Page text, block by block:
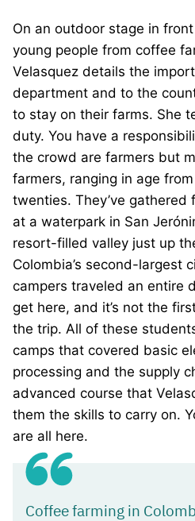
On an outdoor stage in
young people from coffee
Velasquez details the
department and to the
to stay on their farms. She
duty. You have a
the crowd are farmers but
farmers, ranging in age
twenties. They’ve
at a waterpark in San
resort-filled valley just up
Colombia’s second-largest
campers traveled an entire
get here, and it’s not the
the trip. All of these
camps that covered basic
processing and the supply
advanced course that
them the skills to carry on.
are all here.
Coffee farming in